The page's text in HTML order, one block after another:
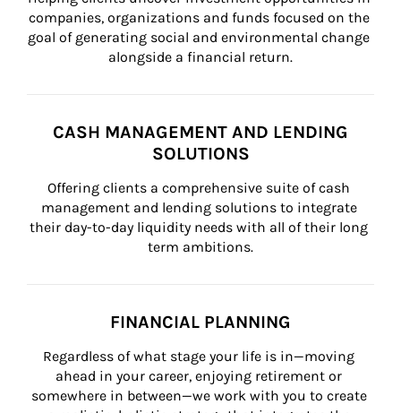
companies, organizations and funds focused on the
goal of generating social and environmental change
alongside a financial return.
CASH MANAGEMENT AND LENDING
SOLUTIONS
Offering clients a comprehensive suite of cash
management and lending solutions to integrate
their day-to-day liquidity needs with all of their long
term ambitions.
FINANCIAL PLANNING
Regardless of what stage your life is in—moving
ahead in your career, enjoying retirement or
somewhere in between—we work with you to create